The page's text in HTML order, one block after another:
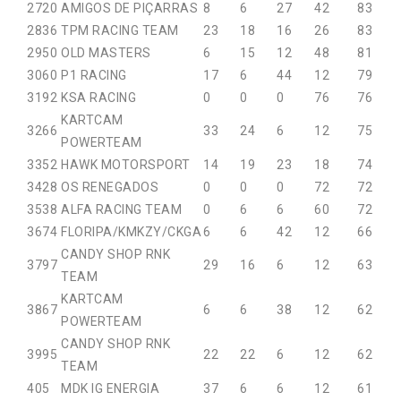
2720 AMIGOS DE PIÇARRAS 8 6 27 42
83
2836 TPM RACING TEAM 23 18 16 26
83
2950 OLD MASTERS 6 15 12 48
81
3060 P1 RACING 17 6 44 12
79
31 92 KSA RACING 0 0 0 76 76
3266
KARTCAM
POWERTEAM
33 24 6 12 75
3352 HAWK MOTORSPORT 14 19 23 18
74
3428 OS RENEGADOS 0 0 0 72
72
3538 ALFA RACING TEAM 0 6 6 60
72
3674 FLORIPA/KMKZY/CKGA6 6 42 12 66
3797
CANDY SHOP RNK
TEAM
29 16 6 12 63
3867
KARTCAM
POWERTEAM
6 6 38 12 62
3995
CANDY SHOP RNK
TEAM
22 22 6 12 62
405 MDK IG ENERGIA 37 6 6 12 61